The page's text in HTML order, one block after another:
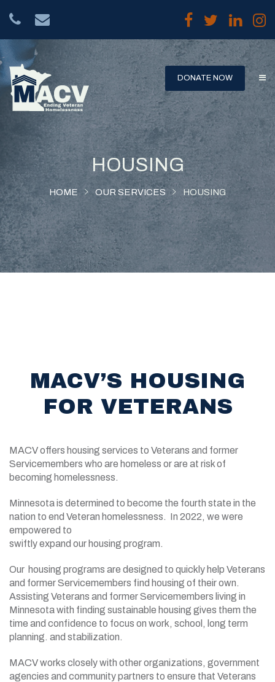
DONATE NOW
HOUSING
HOME OUR SERVICES HOUSING
MACV’S HOUSING
FOR VETERANS
MACV offers housing services to Veterans and former
Servicemembers who are homeless or are at risk of
becoming homelessness.
Minnesota is determined to become the fourth state in the
nation to end Veteran homelessness. In 2022, we were
empowered to
swiftly expand our housing program.
Our housing programs are designed to quickly help Veterans
and former Servicemembers find housing of their own.
Assisting Veterans and former Servicemembers living in
Minnesota with finding sustainable housing gives them the
time and confidence to focus on work, school, long term
planning. and stabilization.
MACV works closely with other organizations, government
agencies and community partners to ensure that Veterans